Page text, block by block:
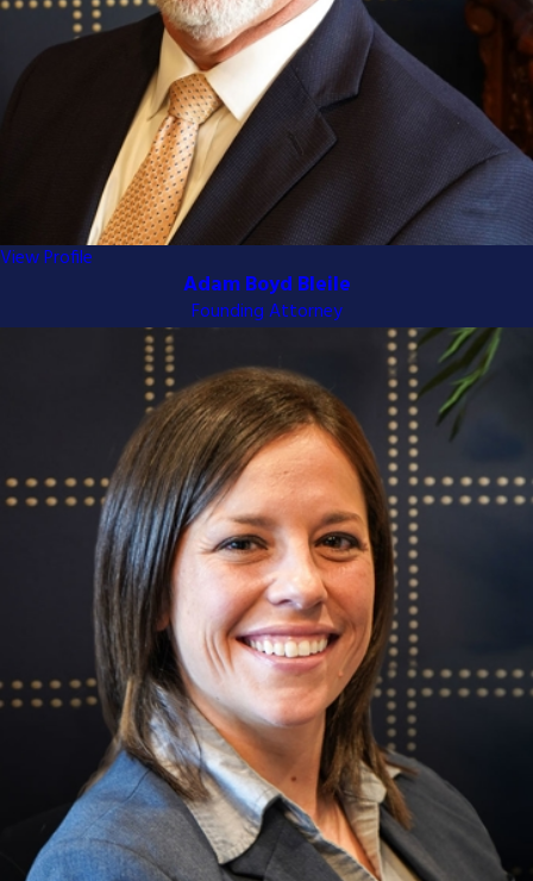
arguments and supporting
evidence. Our attorneys craft
compelling briefs that present a
clear and persuasive case for your
Oral Arguments:If necessary, we
will represent you in front of the
appellate judges, articulating your
position and responding to any
concerns they may raise.
Awaiting the Decision:After the
arguments, the judges will
deliberate before issuing their
ruling, which can take time. Rest
assured, our team will keep you
updated every step of the way.
Every case is unique, and our
experienced attorneys are dedicated
to customizing our approach to fit
your individual needs. By understanding
the appeals process and having an
experienced advocate by your side,
you enhance your chances of a
favorable outcome.
Hire a Top-Rated
Criminal Appeals
View Profile
Adam Boyd Bleile
Founding Attorney